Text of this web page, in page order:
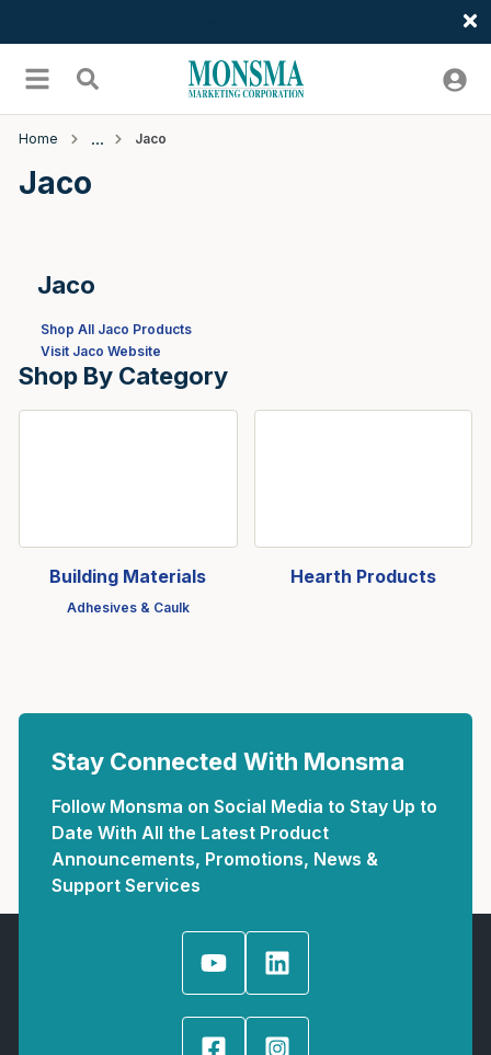
menu Search
Home Jaco
Jaco
Jaco
Shop All Jaco Products
Visit Jaco Website
Shop By Category
Building Materials
Adhesives & Caulk
Hearth Products
Stay Connected With Monsma
Follow Monsma on Social Media to Stay Up to
Date With All the Latest Product
Announcements, Promotions, News &
Support Services